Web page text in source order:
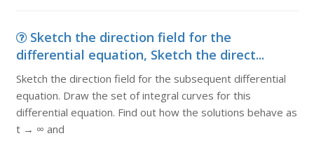
Sketch the direction field for the
differential equation, Sketch the direct...
Sketch the direction field for the subsequent differential
equation. Draw the set of integral curves for this
differential equation. Find out how the solutions behave as
t → ∞ and